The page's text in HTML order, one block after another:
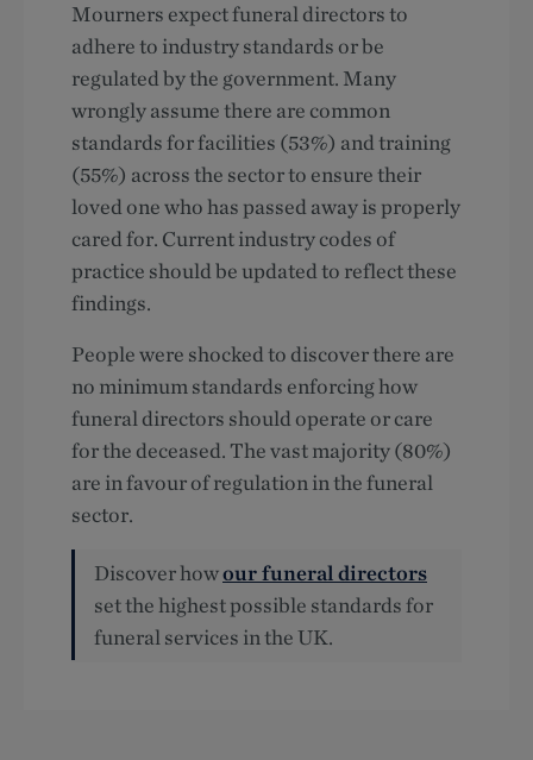
Mourners expect funeral directors to
adhere to industry standards or be
regulated by the government. Many
wrongly assume there are common
standards for facilities (53%) and training
(55%) across the sector to ensure their
loved one who has passed away is properly
cared for. Current industry codes of
practice should be updated to reflect these
findings.
People were shocked to discover there are
no minimum standards enforcing how
funeral directors should operate or care
for the deceased. The vast majority (80%)
are in favour of regulation in the funeral
sector.
Discover howour funeral directors
set the highest possible standards for
funeral services in the UK.